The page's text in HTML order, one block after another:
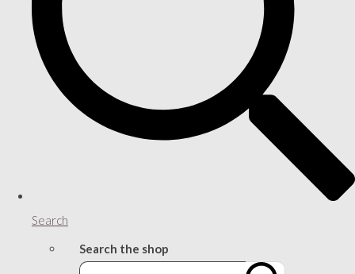
Search
Search the shop